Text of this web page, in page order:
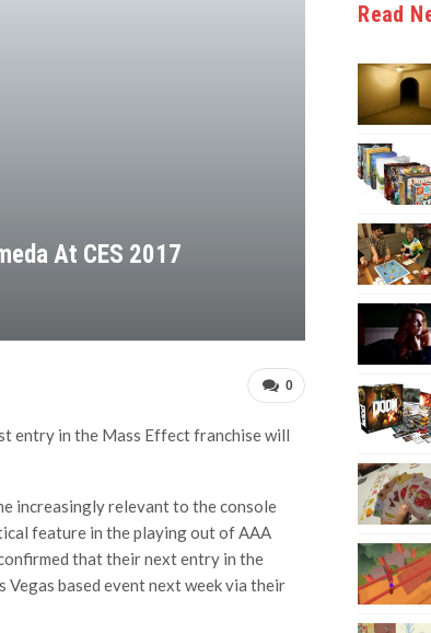
At CES 2017
0
entry in the Mass Effect franchise will
increasingly relevant to the console
feature in the playing out of AAA
that their next entry in the
Vegas based event next week via their
Read